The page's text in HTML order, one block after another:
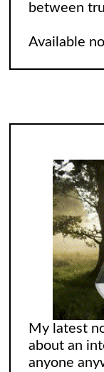
between
Available
My latest
about an
anyone